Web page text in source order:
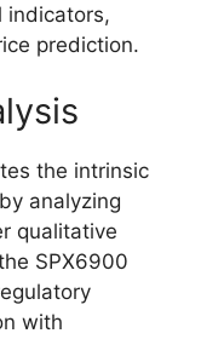
indicators,
prediction.
the intrinsic
analyzing
qualitative
SPX6900
with